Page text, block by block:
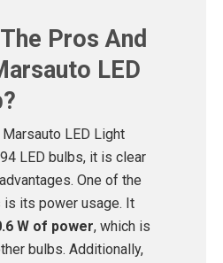
Pros And
LED
LED Light
LED bulbs, it is clear
One of the
is its power usage. It
W of power, which is
bulbs. Additionally,